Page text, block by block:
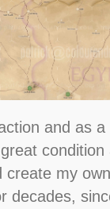
and as
my
decades,